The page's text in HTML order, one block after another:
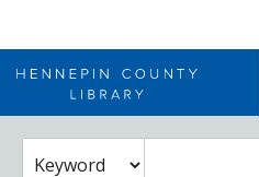
to
content
Select